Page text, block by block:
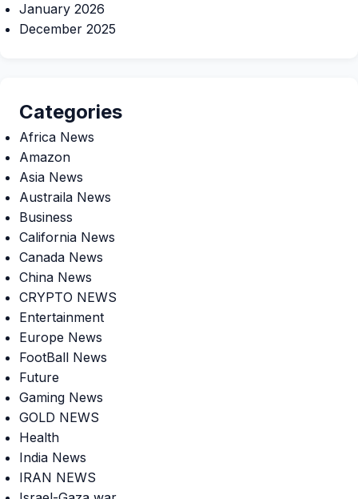
January 2026
December 2025
Categories
Africa News
Amazon
Asia News
Austraila News
Business
California News
Canada News
China News
CRYPTO NEWS
Entertainment
Europe News
FootBall News
Future
Gaming News
GOLD NEWS
Health
India News
IRAN NEWS